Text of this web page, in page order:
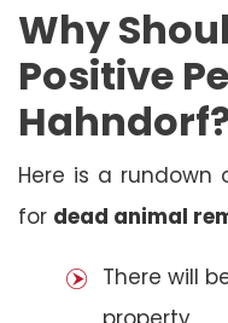
Why
Positive
Here is a
for dead animal
There will